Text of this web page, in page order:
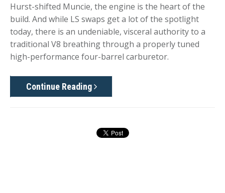
Hurst-shifted Muncie, the engine is the heart of the
build. And while LS swaps get a lot of the spotlight
today, there is an undeniable, visceral authority to a
traditional V8 breathing through a properly tuned
high-performance four-barrel carburetor.
Continue Reading